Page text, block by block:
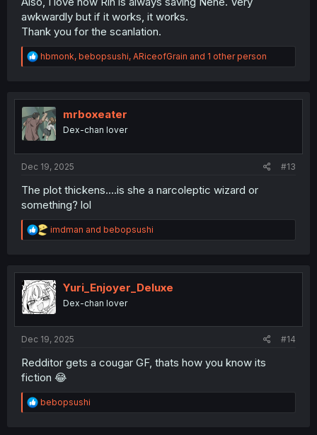
awkwardly but if it works, it works.
Thank you for the scanlation.
R
e
t
o
n
hbmonk, bebopsushi, ARiceofGrain and 1 other person
mrboxeater
Dex-chan lover
Dec 19, 2025 #13
The plot thickens....is she a narcoleptic wizard or
something? lol
R
e
t
i
o
n
imdman and bebopsushi
Yuri_Enjoyer_Deluxe
Dex-chan lover
Dec 19, 2025 #14
Redditor gets a cougar GF, thats how you know its
fiction 😂
R
e
bebopsushi